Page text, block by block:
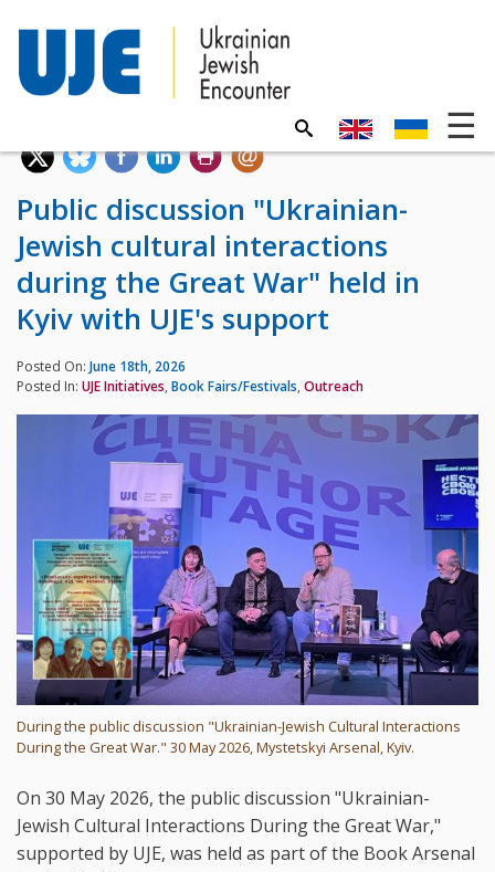
Public discussion "Ukrainian-
Jewish cultural interactions
during the Great War" held in
Kyiv with UJE's support
Posted On: June 18th, 2026
Posted In: UJE Initiatives, Book Fairs/Festivals, Outreach
During the public discussion "Ukrainian-Jewish Cultural Interactions
During the Great War." 30 May 2026, Mystetskyi Arsenal, Kyiv.
On 30 May 2026, the public discussion "Ukrainian-
Jewish Cultural Interactions During the Great War,"
supported by UJE, was held as part of the Book Arsenal